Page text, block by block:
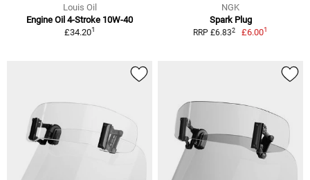
Louis Oil
Engine Oil 4-Stroke 10W-40
£34.201
NGK
Spark Plug
RRP £6.832 £6.001